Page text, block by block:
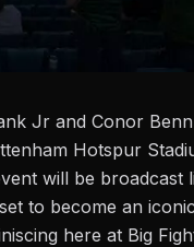
Jr and Conor
Hotspur
will be broadcast
to become an
here at Big